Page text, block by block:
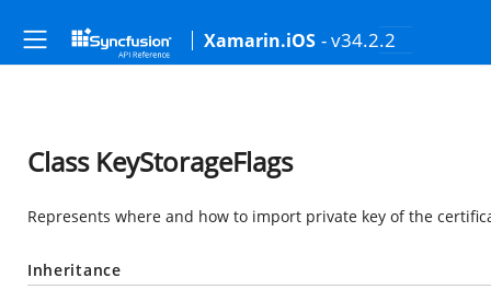
Xamarin.iOS - v34.2.2
Class KeyStorageFlags
Represents where and how to import private key of the
Inheritance